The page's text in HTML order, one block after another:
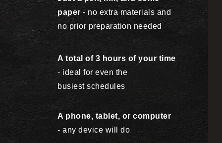
paper- no extra materials and
no prior preparation needed
A total of 3 hours of your time
- ideal for even the
busiest schedules
A phone, tablet, or computer
- any device will do